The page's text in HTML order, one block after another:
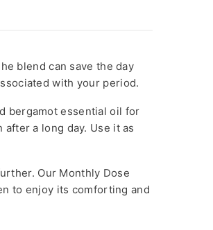
blend can save the day
with your period.
bergamot essential oil for
a long day. Use it as
Our Monthly Dose
to enjoy its comforting and